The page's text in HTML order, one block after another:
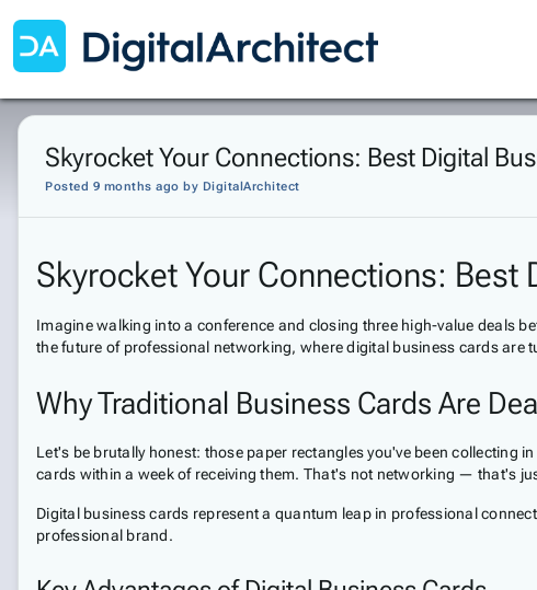
Skyrocket Your Connections: Best Digital
Posted 9 months ago by DigitalArchitect
Skyrocket Your Connections:
Imagine walking into a conference and closing three high-value deals
the future of professional networking, where digital business cards
Why Traditional Business Cards Are
Let's be brutally honest: those paper rectangles you've been collecting
cards within a week of receiving them. That's not networking — that's
Digital business cards represent a quantum leap in professional
professional brand.